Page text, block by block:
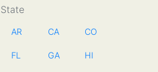
AR CA CO
FL GA HI